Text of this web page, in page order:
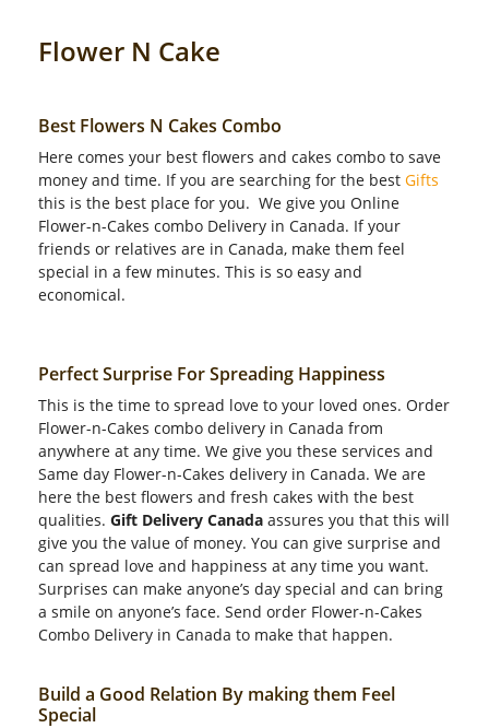
Flower N Cake
Best Flowers N Cakes Combo
Here comes your best flowers and cakes combo to save
money and time. If you are searching for the best Gifts
this is the best place for you. We give you Online
Flower-n-Cakes combo Delivery in Canada. If your
friends or relatives are in Canada, make them feel
special in a few minutes. This is so easy and
economical.
Perfect Surprise For Spreading Happiness
This is the time to spread love to your loved ones. Order
Flower-n-Cakes combo delivery in Canada from
anywhere at any time. We give you these services and
Same day Flower-n-Cakes delivery in Canada. We are
here the best flowers and fresh cakes with the best
qualities. Gift Delivery Canada assures you that this will
give you the value of money. You can give surprise and
can spread love and happiness at any time you want.
Surprises can make anyone’s day special and can bring
a smile on anyone’s face. Send order Flower-n-Cakes
Combo Delivery in Canada to make that happen.
Build a Good Relation By making them Feel
Special